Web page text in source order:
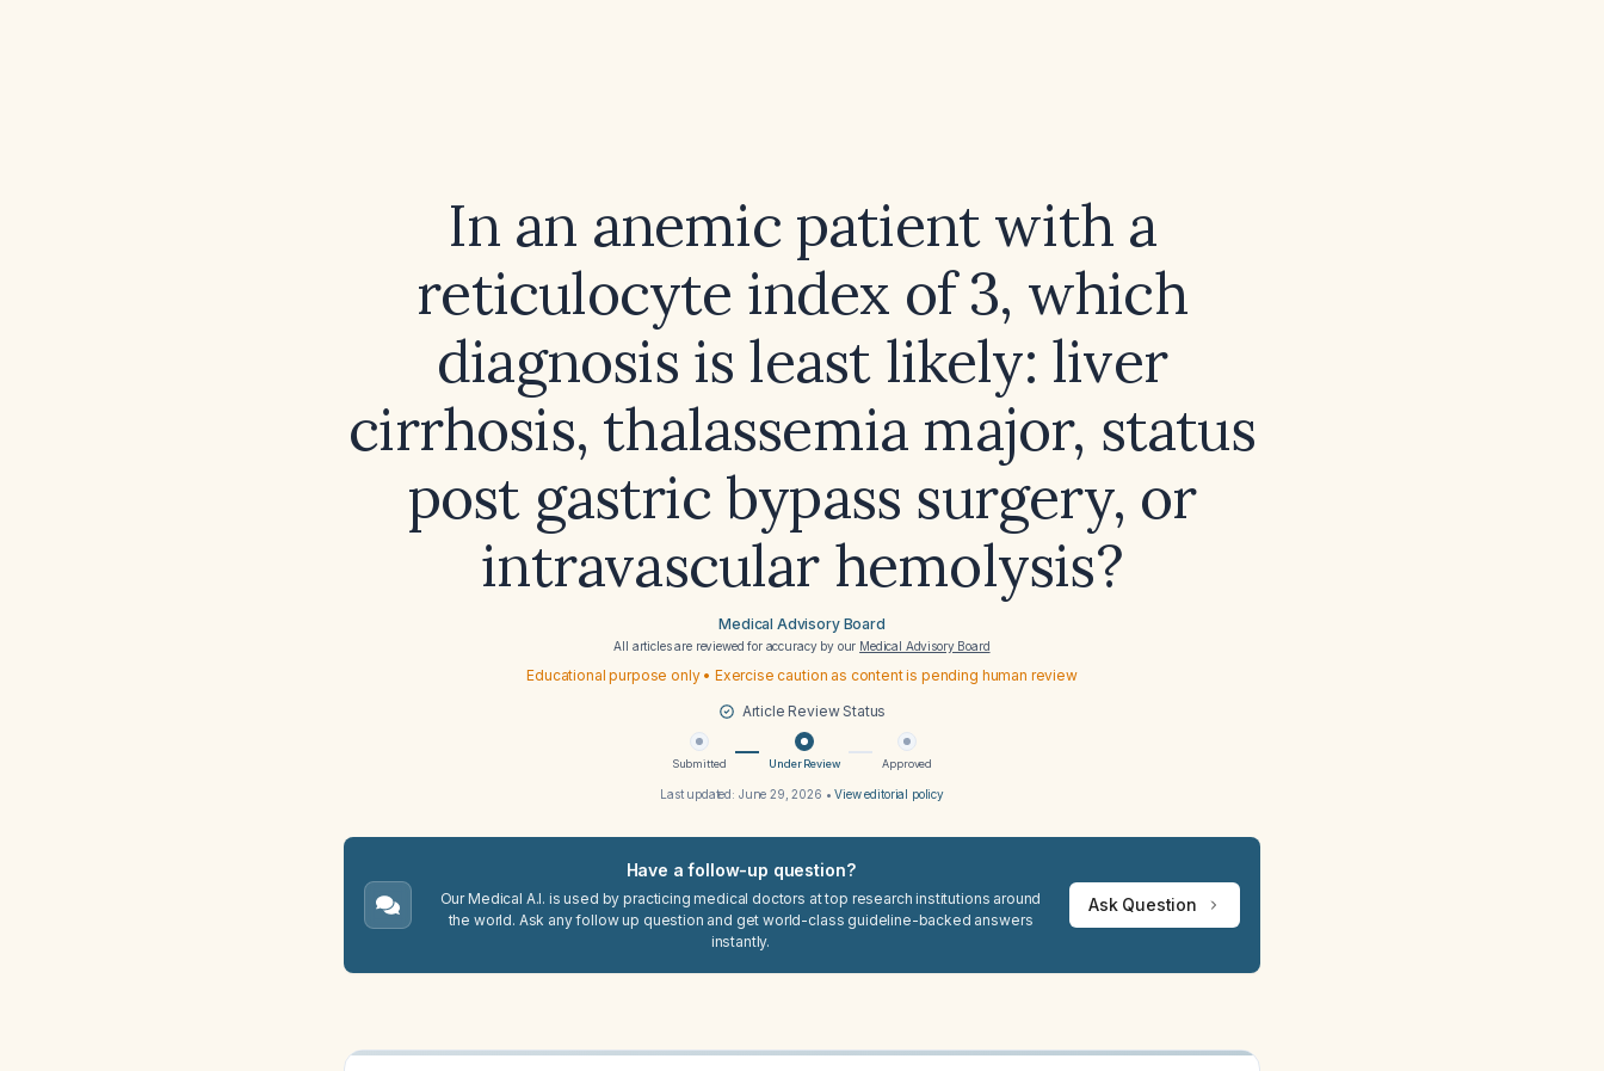
In an anemic patient with a
reticulocyte index of 3, which
diagnosis is least likely: liver
cirrhosis, thalassemia major, status
post gastric bypass surgery, or
intravascular hemolysis?
Medical Advisory Board
All articles are reviewed for accuracy by our Medical Advisory Board
Educational purpose only • Exercise caution as content is pending human review
Article Review Status
Submitted Under Review Approved
Last updated: June 29, 2026 •View editorial policy
Have a follow-up question?
Our Medical A.I. is used by practicing medical doctors at top research institutions around
the world. Ask any follow up question and get world-class guideline-backed answers
instantly.
Ask Question